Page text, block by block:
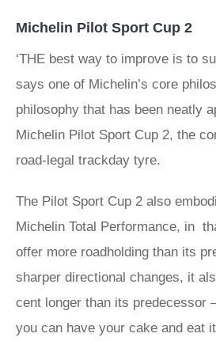
Michelin Pilot Sport Cup 2
‘THE best way to improve is to
says one of Michelin’s core
philosophy that has been neatly
Michelin Pilot Sport Cup 2, the
road-legal trackday tyre.
The Pilot Sport Cup 2 also
Michelin Total Performance, in
offer more roadholding than its
sharper directional changes, it
cent longer than its predecessor
you can have your cake and eat